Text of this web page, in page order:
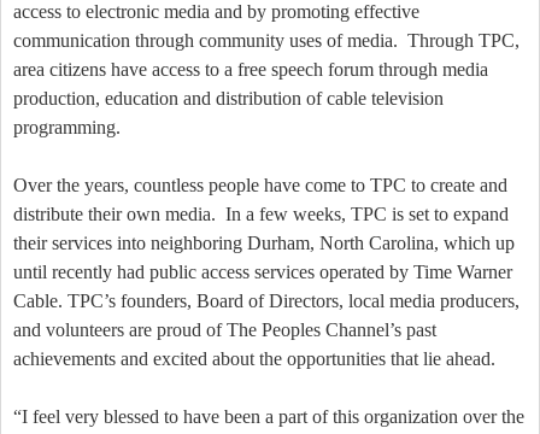
access to electronic media and by promoting effective
communication through community uses of media. Through TPC,
area citizens have access to a free speech forum through media
production, education and distribution of cable television
programming.
Over the years, countless people have come to TPC to create and
distribute their own media. In a few weeks, TPC is set to expand
their services into neighboring Durham, North Carolina, which up
until recently had public access services operated by Time Warner
Cable. TPC’s founders, Board of Directors, local media producers,
and volunteers are proud of The Peoples Channel’s past
achievements and excited about the opportunities that lie ahead.
“I feel very blessed to have been a part of this organization over the